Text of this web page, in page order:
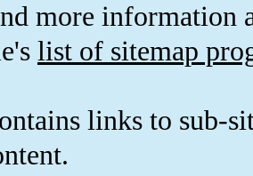
more information
list of sitemap
links to sub-